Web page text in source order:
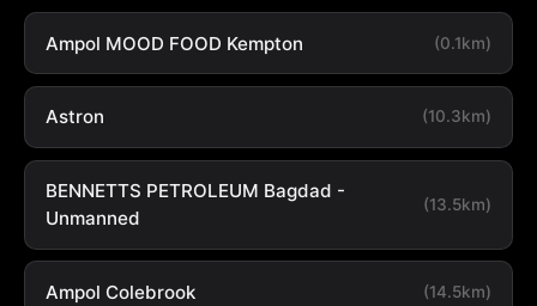
Ampol MOOD FOOD Kempton (0.1km)
Astron (10.3km)
BENNETTS PETROLEUM Bagdad -
Unmanned
(13.5km)
Ampol Colebrook (14.5km)